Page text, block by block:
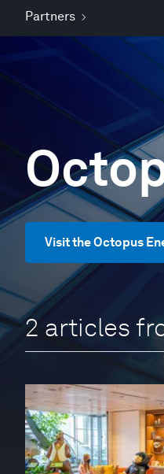
Partners
Visit the Octopus
2 articles